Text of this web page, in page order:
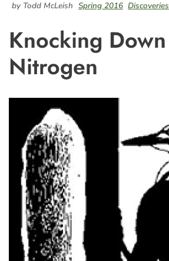
by Todd McLeish Spring 2016 Discoveries
Knocking Down
Nitrogen